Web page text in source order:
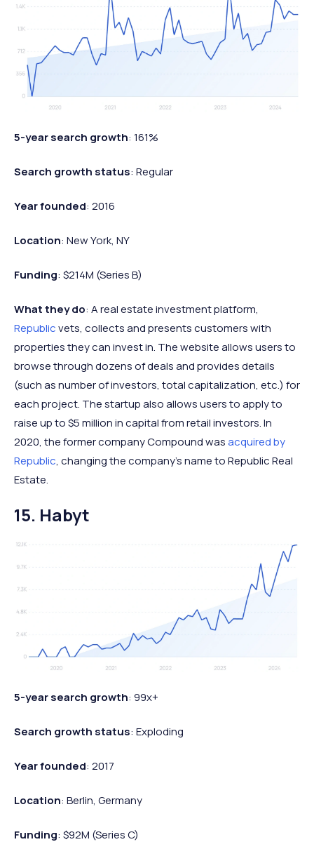
5-year search growth: 161%
Search growth status: Regular
Year founded: 2016
Location: New York, NY
Funding: $214M (Series B)
What they do: A real estate investment platform,
Republicvets, collects and presents customers with
properties they can invest in. The website allows users to
browse through dozens of deals and provides details
(such as number of investors, total capitalization, etc.) for
each project. The startup also allows users to apply to
raise up to $5 million in capital from retail investors. In
2020, the former company Compound wasacquired by
Republic, changing the company’s name to Republic Real
Estate.
15. Habyt
5-year search growth: 99x+
Search growth status: Exploding
Year founded: 2017
Location: Berlin, Germany
Funding: $92M (Series C)